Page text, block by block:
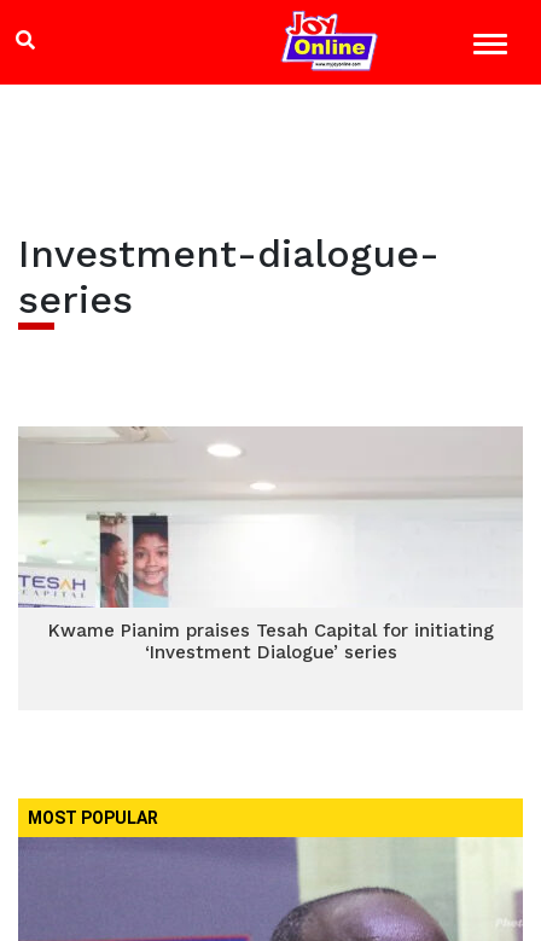
Investment-dialogue-
series
Kwame Pianim praises Tesah Capital for initiating
‘Investment Dialogue’ series
MOST POPULAR